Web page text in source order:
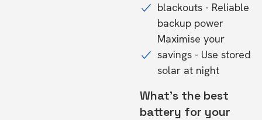
blackouts - Reliable
backup power
Maximise your
savings - Use stored
solar at night
What's the best
battery for your